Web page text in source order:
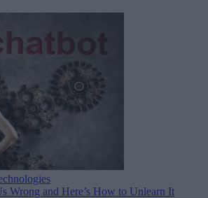
Wrong and Here’s How to Unlearn It